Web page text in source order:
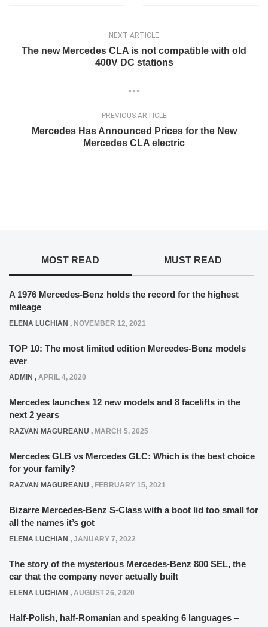
NEXT ARTICLE
The new Mercedes CLA is not compatible with old
400V DC stations
PREVIOUS ARTICLE
Mercedes Has Announced Prices for the New
Mercedes CLA electric
MOST READ MUST READ
A 1976 Mercedes-Benz holds the record for the highest
mileage
ELENA LUCHIAN , NOVEMBER 12, 2021
TOP 10: The most limited edition Mercedes-Benz models
ever
ADMIN , APRIL 4, 2020
Mercedes launches 12 new models and 8 facelifts in the
next 2 years
RAZVAN MAGUREANU , MARCH 5, 2025
Mercedes GLB vs Mercedes GLC: Which is the best choice
for your family?
RAZVAN MAGUREANU , FEBRUARY 15, 2021
Bizarre Mercedes-Benz S-Class with a boot lid too small for
all the names it’s got
ELENA LUCHIAN , JANUARY 7, 2022
The story of the mysterious Mercedes-Benz 800 SEL, the
car that the company never actually built
ELENA LUCHIAN , AUGUST 26, 2020
Half-Polish, half-Romanian and speaking 6 languages –